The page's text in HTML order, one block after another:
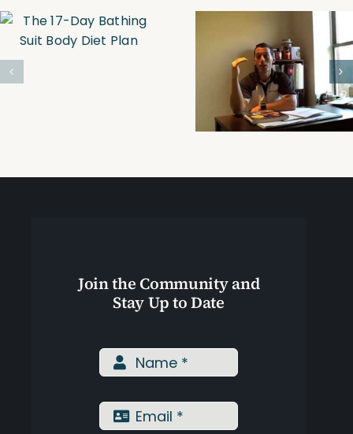
Trim, Tone &
Personal-
Trainer-
Boston
Join the Community and
Stay Up to Date